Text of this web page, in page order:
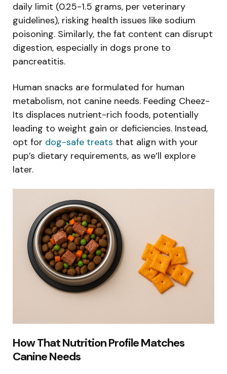
daily limit (0.25-1.5 grams, per veterinary
guidelines), risking health issues like sodium
poisoning. Similarly, the fat content can disrupt
digestion, especially in dogs prone to
pancreatitis.
Human snacks are formulated for human
metabolism, not canine needs. Feeding Cheez-
Its displaces nutrient-rich foods, potentially
leading to weight gain or deficiencies. Instead,
opt for dog-safe treats that align with your
pup’s dietary requirements, as we’ll explore
later.
How That Nutrition Profile Matches
Canine Needs